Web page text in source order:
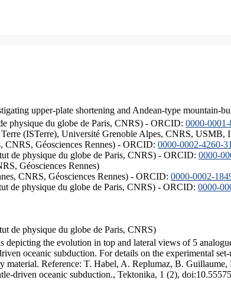
upper-plate shortening and Andean-type mountain-
physique du globe de Paris, CNRS) - ORCID: 0000-
Terre (ISTerre), Université Grenoble Alpes, CNRS,
CNRS, Géosciences Rennes) - ORCID: 0000-0002-4260-
de physique du globe de Paris, CNRS) - ORCID: 0000-
Géosciences Rennes)
CNRS, Géosciences Rennes) - ORCID: 0000-0002-
de physique du globe de Paris, CNRS) - ORCID: 0000-
de physique du globe de Paris, CNRS)
depicting the evolution in top and lateral views of 5
oceanic subduction. For details on the experimental
material. Reference: T. Habel, A. Replumaz, B.
driven oceanic subduction., Tektonika, 1 (2),